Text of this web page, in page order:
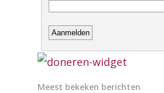
Meest bekeken berichten